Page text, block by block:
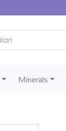
Minerals